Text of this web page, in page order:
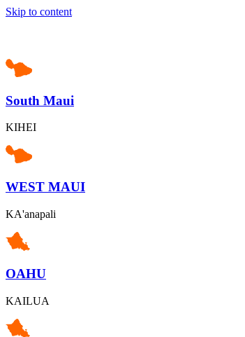
Skip to content
South Maui
KIHEI
WEST MAUI
KA'anapali
OAHU
KAILUA